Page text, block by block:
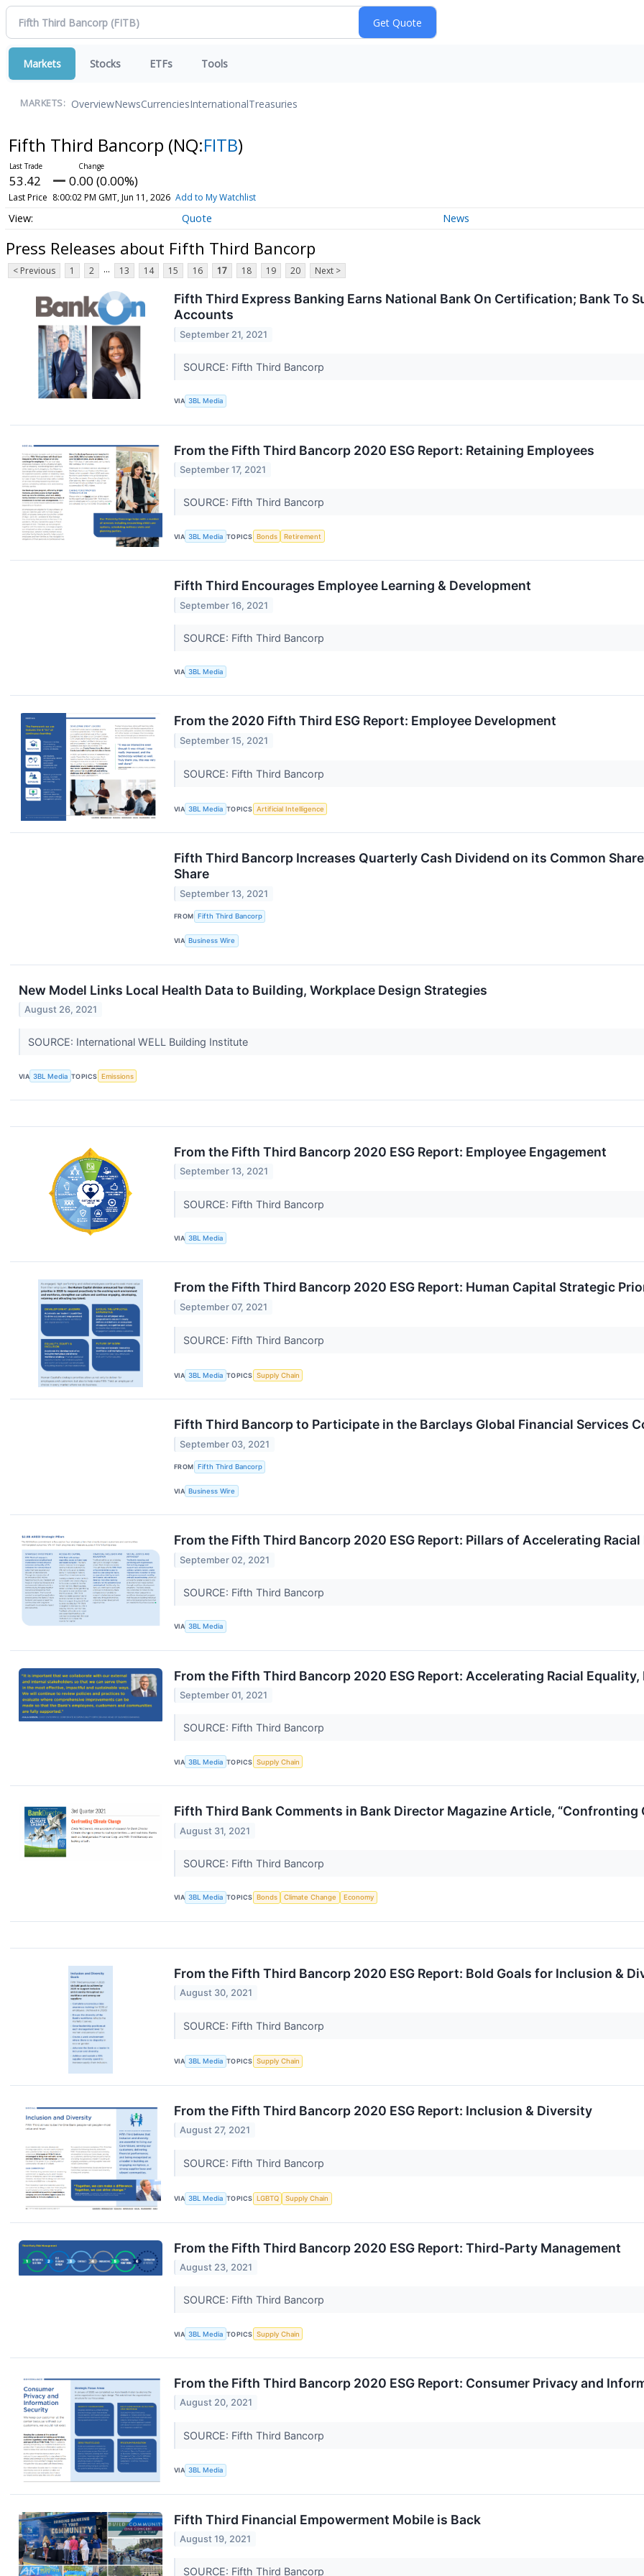
Markets Stocks ETFs Tools
MARKETS: OverviewNewsCurrenciesInternationalTreasuries
Fifth Third Bancorp (NQ:FITB)
53.42 0.00 (0.00%)
Last Price 8:00:02 PM GMT, Jun 11, 2026 Add to My Watchlist
Quote News
Press Releases about Fifth Third Bancorp
< Previous 1 2 ... 13 14 15 16 17 18 19 20 Next >
Fifth Third Express Banking Earns National Bank On Certification; Bank To
Accounts
September 21, 2021
SOURCE: Fifth Third Bancorp
VIA 3BL Media
From the Fifth Third Bancorp 2020 ESG Report: Retaining Employees
September 17, 2021
SOURCE: Fifth Third Bancorp
VIA 3BL Media TOPICS Bonds Retirement
Fifth Third Encourages Employee Learning & Development
September 16, 2021
SOURCE: Fifth Third Bancorp
VIA 3BL Media
From the 2020 Fifth Third ESG Report: Employee Development
September 15, 2021
SOURCE: Fifth Third Bancorp
VIA 3BL Media TOPICS Artificial Intelligence
Fifth Third Bancorp Increases Quarterly Cash Dividend on its Common
Share
September 13, 2021
FROM Fifth Third Bancorp
VIA Business Wire
New Model Links Local Health Data to Building, Workplace Design Strategies
August 26, 2021
SOURCE: International WELL Building Institute
VIA 3BL Media TOPICS Emissions
From the Fifth Third Bancorp 2020 ESG Report: Employee Engagement
September 13, 2021
SOURCE: Fifth Third Bancorp
VIA 3BL Media
From the Fifth Third Bancorp 2020 ESG Report: Human Capital Strategic
September 07, 2021
SOURCE: Fifth Third Bancorp
VIA 3BL Media TOPICS Supply Chain
Fifth Third Bancorp to Participate in the Barclays Global Financial Services
September 03, 2021
FROM Fifth Third Bancorp
VIA Business Wire
From the Fifth Third Bancorp 2020 ESG Report: Pillars of Accelerating
September 02, 2021
SOURCE: Fifth Third Bancorp
VIA 3BL Media
From the Fifth Third Bancorp 2020 ESG Report: Accelerating Racial
September 01, 2021
SOURCE: Fifth Third Bancorp
VIA 3BL Media TOPICS Supply Chain
Fifth Third Bank Comments in Bank Director Magazine Article, “Confronting
August 31, 2021
SOURCE: Fifth Third Bancorp
VIA 3BL Media TOPICS Bonds Climate Change Economy
From the Fifth Third Bancorp 2020 ESG Report: Bold Goals for Inclusion &
August 30, 2021
SOURCE: Fifth Third Bancorp
VIA 3BL Media TOPICS Supply Chain
From the Fifth Third Bancorp 2020 ESG Report: Inclusion & Diversity
August 27, 2021
SOURCE: Fifth Third Bancorp
VIA 3BL Media TOPICS LGBTQ Supply Chain
From the Fifth Third Bancorp 2020 ESG Report: Third-Party Management
August 23, 2021
SOURCE: Fifth Third Bancorp
VIA 3BL Media TOPICS Supply Chain
From the Fifth Third Bancorp 2020 ESG Report: Consumer Privacy and
August 20, 2021
SOURCE: Fifth Third Bancorp
VIA 3BL Media
Fifth Third Financial Empowerment Mobile is Back
August 19, 2021
SOURCE: Fifth Third Bancorp